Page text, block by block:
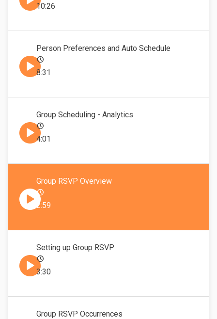
10:26
Person Preferences and Auto Schedule
8:31
Group Scheduling - Analytics
4:01
Group RSVP Overview
2:59
Setting up Group RSVP
3:30
Group RSVP Occurrences